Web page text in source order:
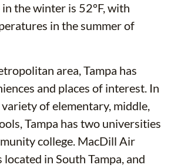
the winter is 52°F, with
in the summer of
area, Tampa has
and places of interest. In
of elementary, middle,
Tampa has two universities
college. MacDill Air
located in South Tampa, and